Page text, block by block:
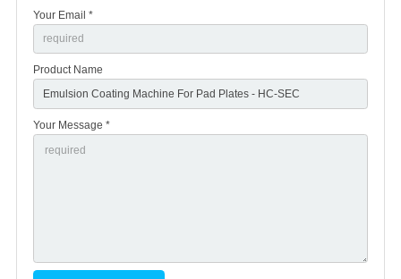
Your Email *
Product Name
Your Message *